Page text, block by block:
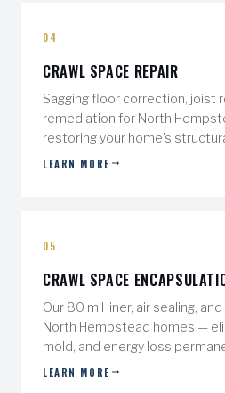
04
CRAWL SPACE REPAIR
Sagging floor correction, joist
remediation for North
restoring your home's
LEARN MORE
05
CRAWL SPACE
Our 80 mil liner, air sealing,
North Hempstead homes —
mold, and energy loss
LEARN MORE